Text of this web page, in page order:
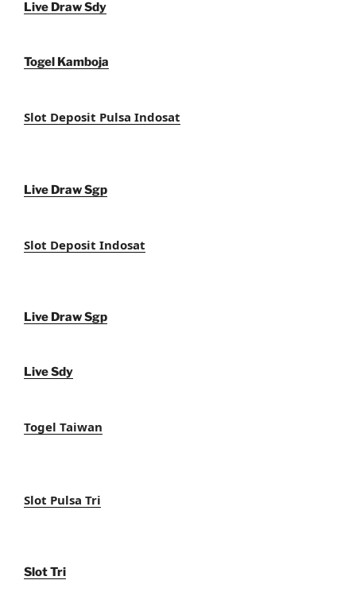
Live Draw Sdy
Togel Kamboja
Slot Deposit Pulsa Indosat
Live Draw Sgp
Slot Deposit Indosat
Live Draw Sgp
Live Sdy
Togel Taiwan
Slot Pulsa Tri
Slot Tri